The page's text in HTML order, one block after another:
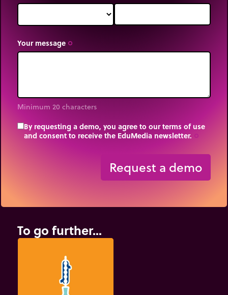
Your message trip_origin
Minimum 20 characters
By requesting a demo, you agree to our terms of use
and consent to receive the EduMedia newsletter.
Request a demo
To go further...